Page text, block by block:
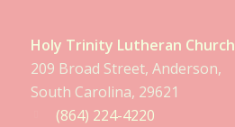
Holy Trinity Lutheran Church
209 Broad Street, Anderson,
South Carolina, 29621
(864) 224-4220